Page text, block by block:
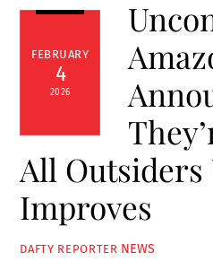
FEBRUARY
4
2026
All Outsiders
Improves
DAFTY REPORTER NEWS